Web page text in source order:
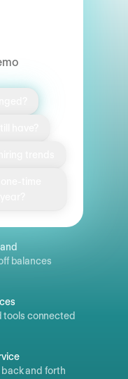
balances
tools connected
and forth